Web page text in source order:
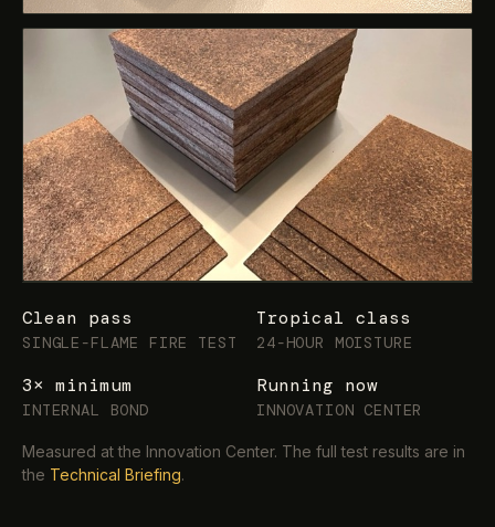
Clean pass
SINGLE-FLAME FIRE TEST
Tropical class
24-HOUR MOISTURE
3× minimum
INTERNAL BOND
Running now
INNOVATION CENTER
Measured at the Innovation Center. The full test results are in
the Technical Briefing.